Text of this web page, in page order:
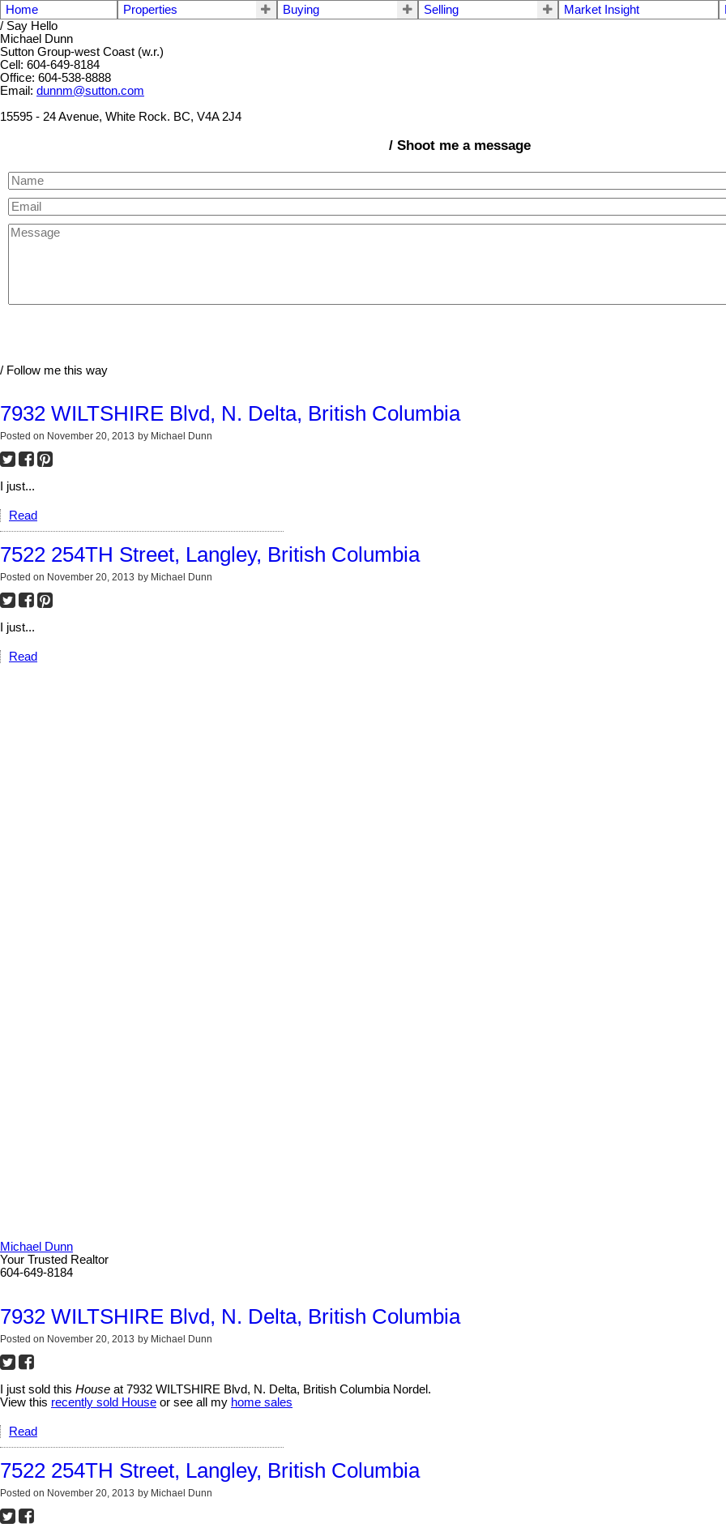
Home Properties Buying Selling Market Insight
/ Say Hello
Michael Dunn
Sutton Group-west Coast (w.r.)
Cell: 604-649-8184
Office: 604-538-8888
Email: dunnm@sutton.com
15595 - 24 Avenue, White Rock. BC, V4A 2J4
/ Shoot me a message
/ Follow me this way
7932 WILTSHIRE Blvd, N. Delta, British Columbia
Posted on November 20, 2013 by Michael Dunn
I just...
Read
7522 254TH Street, Langley, British Columbia
Posted on November 20, 2013 by Michael Dunn
I just...
Read
Michael Dunn
Your Trusted Realtor
604-649-8184
7932 WILTSHIRE Blvd, N. Delta, British Columbia
Posted on November 20, 2013 by Michael Dunn
I just sold this House at 7932 WILTSHIRE Blvd, N. Delta, British Columbia Nordel.
View this recently sold House or see all my home sales
Read
7522 254TH Street, Langley, British Columbia
Posted on November 20, 2013 by Michael Dunn